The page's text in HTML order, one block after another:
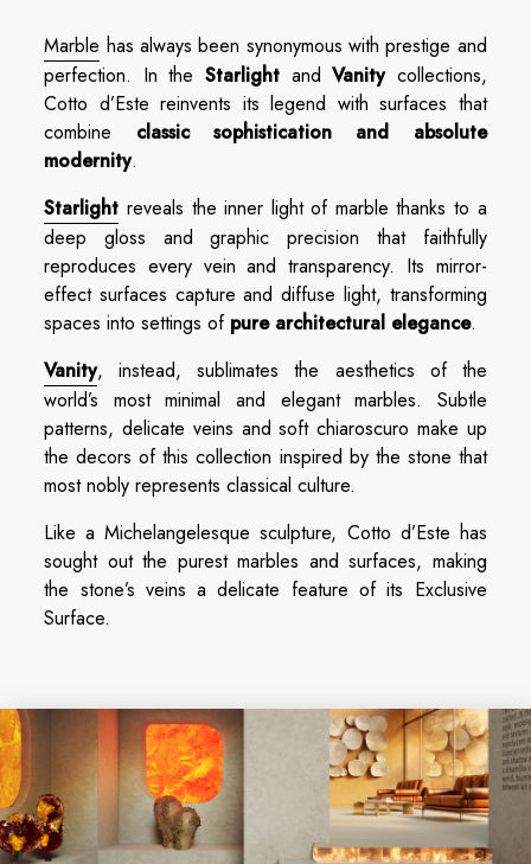
Marble has always been synonymous with prestige and
perfection. In the Starlight andVanitycollections,
Cotto d’Este reinvents its legend with surfaces that
combine classic sophistication and absolute
modernity.
Starlight reveals the inner light of marble thanks to a
deep gloss and graphic precision that faithfully
reproduces every vein and transparency. Its mirror-
effect surfaces capture and diffuse light, transforming
spaces into settings of pure architectural elegance.
Vanity, instead, sublimates the aesthetics of the
world’s most minimal and elegant marbles. Subtle
patterns, delicate veins and soft chiaroscuro make up
the decors of this collection inspired by the stone that
most nobly represents classical culture.
Like a Michelangelesque sculpture, Cotto d’Este has
sought out the purest marbles and surfaces, making
the stone’s veins a delicate feature of its Exclusive
Surface.